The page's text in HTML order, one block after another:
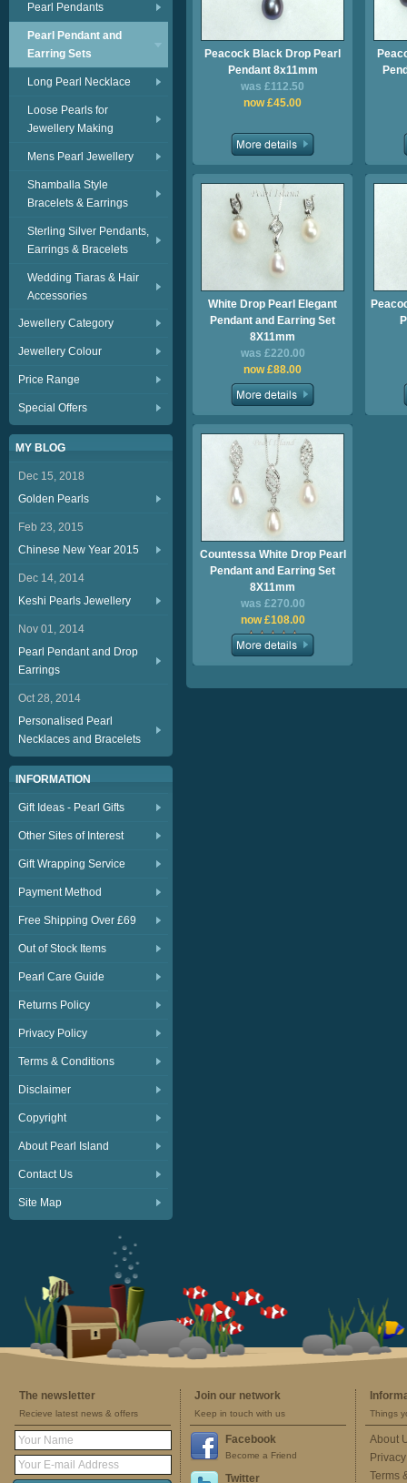
Pearl Pendants
Pearl Pendant and
Earring Sets
Long Pearl Necklace
Loose Pearls for
Jewellery Making
Mens Pearl Jewellery
Shamballa Style
Bracelets & Earrings
Sterling Silver Pendants,
Earrings & Bracelets
Wedding Tiaras & Hair
Accessories
Jewellery Category
Jewellery Colour
Price Range
Special Offers
MY BLOG
Dec 15, 2018
Golden Pearls
Feb 23, 2015
Chinese New Year 2015
Dec 14, 2014
Keshi Pearls Jewellery
Nov 01, 2014
Pearl Pendant and Drop
Earrings
Oct 28, 2014
Personalised Pearl
Necklaces and Bracelets
INFORMATION
Gift Ideas - Pearl Gifts
Other Sites of Interest
Gift Wrapping Service
Payment Method
Free Shipping Over £69
Out of Stock Items
Pearl Care Guide
Returns Policy
Privacy Policy
Terms & Conditions
Disclaimer
Copyright
About Pearl Island
Contact Us
Site Map
Peacock Black Drop Pearl
Pendant 8x11mm
was £112.50
now £45.00
White Drop Pearl Elegant
Pendant and Earring Set
8X11mm
was £220.00
now £88.00
Countessa White Drop Pearl
Pendant and Earring Set
8X11mm
was £270.00
now £108.00
The newsletter
Recieve latest news & offers
Join our network
Keep in touch with us
Facebook
Become a Friend
Twitter
Things
About
Terms